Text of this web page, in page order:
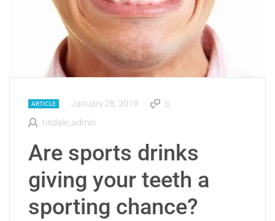
ARTICLE January 28, 2019
0
tindale_admin
Are sports drinks
giving your teeth a
sporting chance?